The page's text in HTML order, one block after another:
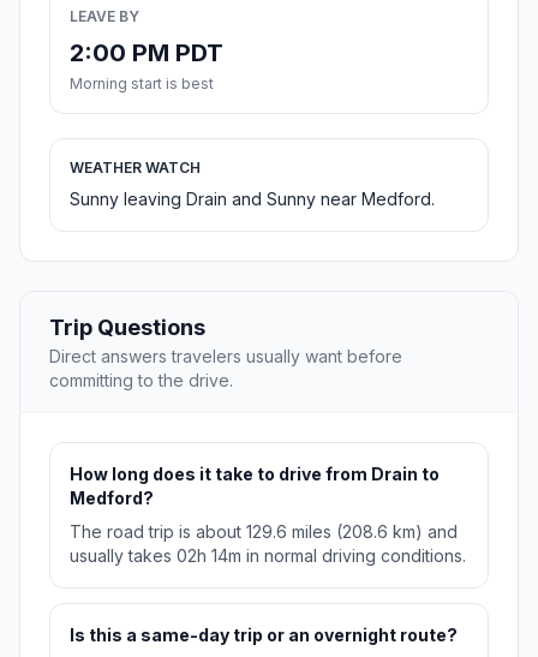
LEAVE BY
2:00 PM PDT
Morning start is best
WEATHER WATCH
Sunny leaving Drain and Sunny near Medford.
Trip Questions
Direct answers travelers usually want before
committing to the drive.
How long does it take to drive from Drain to
Medford?
The road trip is about 129.6 miles (208.6 km) and
usually takes 02h 14m in normal driving conditions.
Is this a same-day trip or an overnight route?